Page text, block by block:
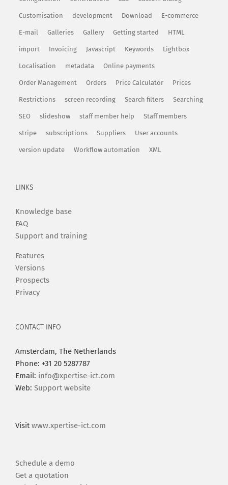
Customisation development Download E-commerce
E-mail Galleries Gallery Getting started HTML
import Invoicing Javascript Keywords Lightbox
Localisation metadata Online payments
Order Management Orders Price Calculator Prices
Restrictions screen recording Search filters Searching
SEO slideshow staff member help Staff members
stripe subscriptions Suppliers User accounts
version update Workflow automation XML
LINKS
Knowledge base
FAQ
Support and training
Features
Versions
Prospects
Privacy
CONTACT INFO
Amsterdam, The Netherlands
Phone: +31 20 5287787
Email: info@xpertise-ict.com
Web: Support website
Visitwww.xpertise-ict.com
Schedule a demo
Get a quotation